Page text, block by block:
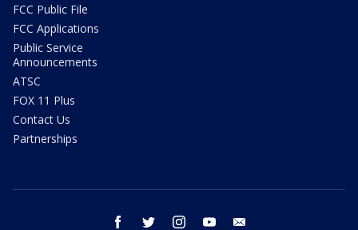
FCC Public File
FCC Applications
Public Service
Announcements
ATSC
FOX 11 Plus
Contact Us
Partnerships
facebook twitter instagram youtube